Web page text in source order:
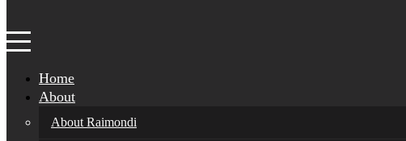
Home
About
About Raimondi